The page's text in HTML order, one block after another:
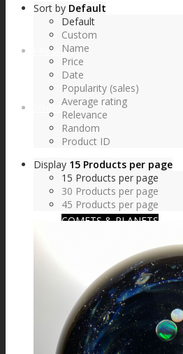
FIRE SALE
SPHERES
SIGNATURE SERIES
COMETS & PLANETS
DICHROIC VORTEX
DICHROIC SWIRL
Sort by Default
Default
Custom
Name
Price
Date
Popularity (sales)
Average rating
Relevance
Random
Product ID
Display 15 Products per page
15 Products per page
30 Products per page
45 Products per page